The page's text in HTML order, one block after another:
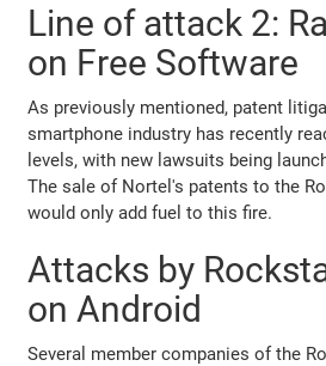
Line of attack 2:
on Free Software
As previously mentioned, patent
smartphone industry has recently
levels, with new lawsuits being
The sale of Nortel's patents to the
would only add fuel to this fire.
Attacks by
on Android
Several member companies of the